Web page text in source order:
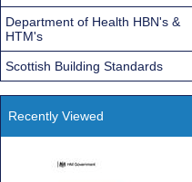
Department of Health HBN's &
HTM's
Scottish Building Standards
Recently Viewed